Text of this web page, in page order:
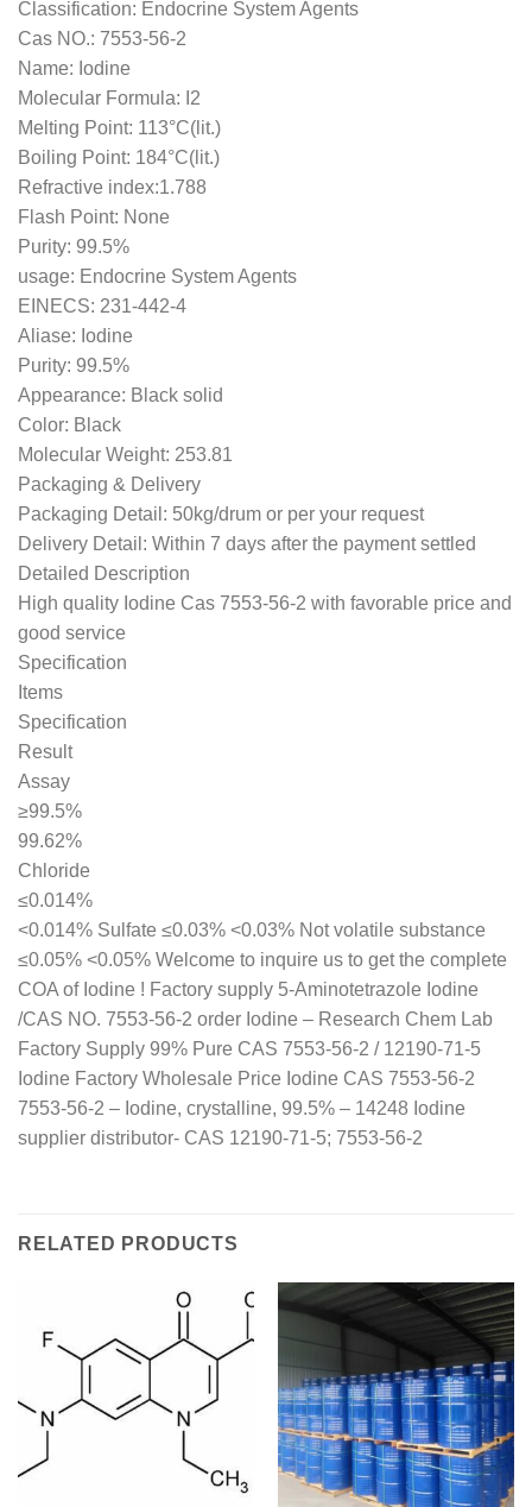
Classification: Endocrine System Agents
Cas NO.: 7553-56-2
Name: Iodine
Molecular Formula: I2
Melting Point: 113°C(lit.)
Boiling Point: 184°C(lit.)
Refractive index:1.788
Flash Point: None
Purity: 99.5%
usage: Endocrine System Agents
EINECS: 231-442-4
Aliase: Iodine
Purity: 99.5%
Appearance: Black solid
Color: Black
Molecular Weight: 253.81
Packaging & Delivery
Packaging Detail: 50kg/drum or per your request
Delivery Detail: Within 7 days after the payment settled
Detailed Description
High quality Iodine Cas 7553-56-2 with favorable price and
good service
Specification
Items
Specification
Result
Assay
≥99.5%
99.62%
Chloride
≤0.014%
<0.014% Sulfate ≤0.03% <0.03% Not volatile substance
≤0.05% <0.05% Welcome to inquire us to get the complete
COA of Iodine ! Factory supply 5-Aminotetrazole Iodine
/CAS NO. 7553-56-2 order Iodine – Research Chem Lab
Factory Supply 99% Pure CAS 7553-56-2 / 12190-71-5
Iodine Factory Wholesale Price Iodine CAS 7553-56-2
7553-56-2 – Iodine, crystalline, 99.5% – 14248 Iodine
supplier distributor- CAS 12190-71-5; 7553-56-2
RELATED PRODUCTS